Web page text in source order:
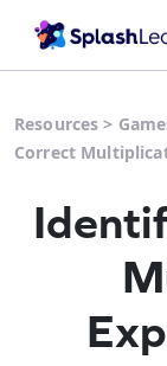
Resources >
Correct